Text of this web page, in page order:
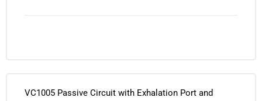
VC1005 Passive Circuit with Exhalation Port and